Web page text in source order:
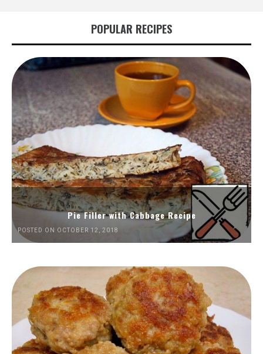
POPULAR RECIPES
Pie Filler with Cabbage Recipe
POSTED ON OCTOBER 12, 2018